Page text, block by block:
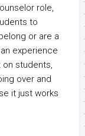
role,
to
or are a
experience
on students,
over and
it just works